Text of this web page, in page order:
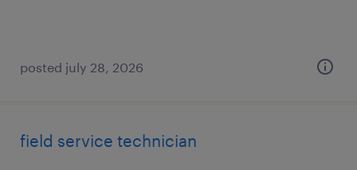
posted july 28, 2026
field service technician